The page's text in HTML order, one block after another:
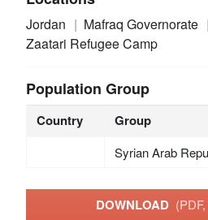
Jordan
Mafraq Governorate
Zaatari Refugee Camp
Population Group
Country Group
Syrian Arab
DOWNLOAD